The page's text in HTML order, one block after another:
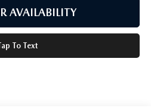
AVAILABILITY
To Text